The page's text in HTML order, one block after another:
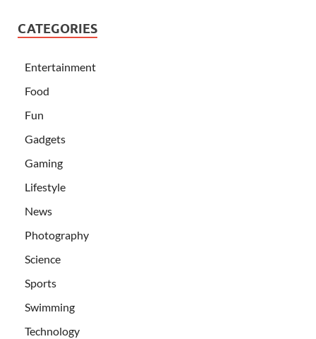
CATEGORIES
Entertainment
Food
Fun
Gadgets
Gaming
Lifestyle
News
Photography
Science
Sports
Swimming
Technology